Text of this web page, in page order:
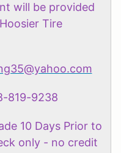
will be provided
Tire
819-9238
10 Days Prior to
only - no credit